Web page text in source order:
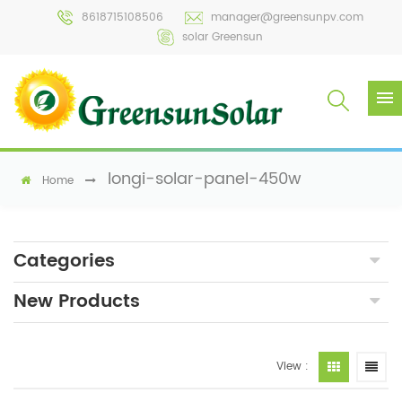
8618715108506
manager@greensunpv.com
solar Greensun
Home longi-solar-panel-450w
Categories
New Products
View :